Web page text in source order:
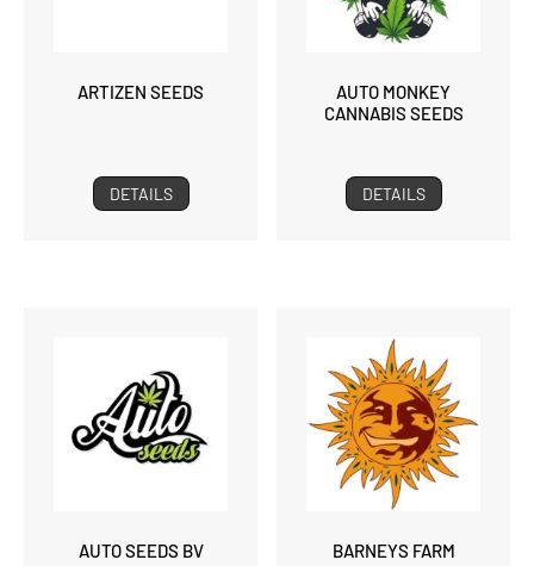
ARTIZEN SEEDS
DETAILS
AUTO MONKEY
CANNABIS SEEDS
DETAILS
AUTO SEEDS BV BARNEYS FARM